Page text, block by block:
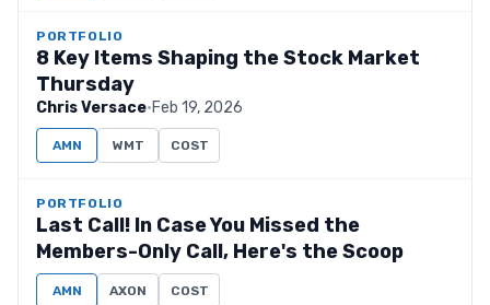
PORTFOLIO
8 Key Items Shaping the Stock Market
Thursday
Chris Versace·Feb 19, 2026
AMN WMT COST
PORTFOLIO
Last Call! In Case You Missed the
Members-Only Call, Here's the Scoop
AMN AXON COST